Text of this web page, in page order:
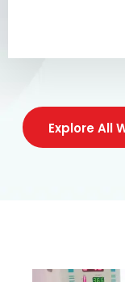
Explore All